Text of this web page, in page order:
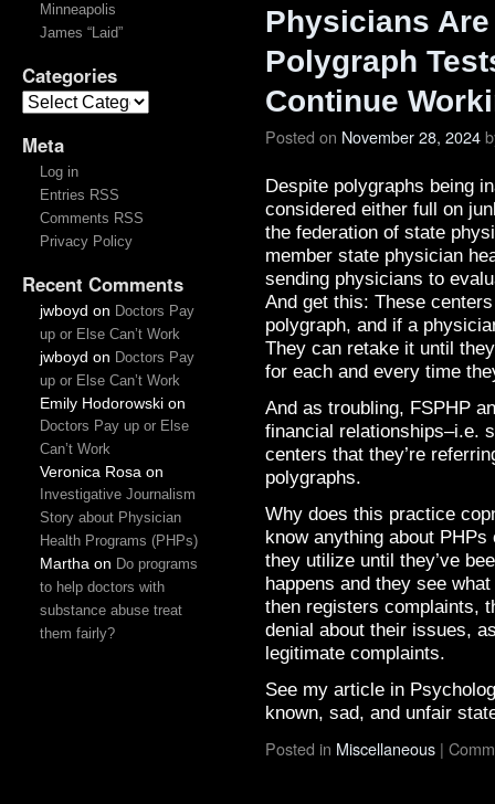
Minneapolis
James “Laid”
Categories
Meta
Log in
Entries RSS
Comments RSS
Privacy Policy
Recent Comments
jwboyd on Doctors Pay
up or Else Can’t Work
jwboyd on Doctors Pay
up or Else Can’t Work
Emily Hodorowskion
Doctors Pay up or Else
Can’t Work
Veronica Rosa on
Investigative Journalism
Story about Physician
Health Programs (PHPs)
Martha on Do programs
to help doctors with
substance abuse treat
them fairly?
Physicians
Polygraph
Continue
Posted on November 28, 2024
Despite polygraphs being
considered either full on
the federation of state
member state physician
sending physicians to
And get this: These
polygraph, and if a
They can retake it until
for each and every time
And as troubling, FSPHP
financial relationships–i.e.
centers that they’re
polygraphs.
Why does this practice
know anything about
they utilize until they’ve
happens and they see
then registers complaints,
denial about their issues,
legitimate complaints.
See my article in
known, sad, and unfair
Posted in Miscellaneous |